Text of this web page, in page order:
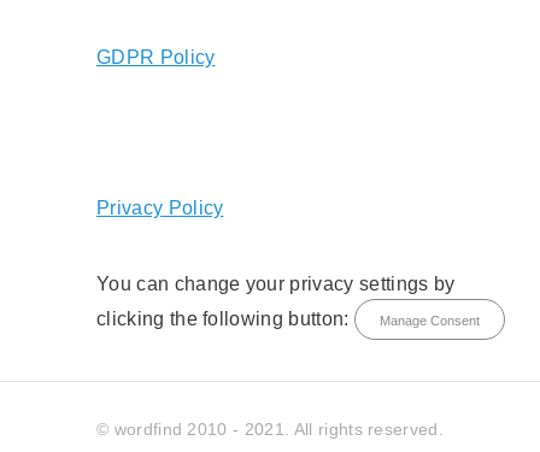
GDPR Policy
Privacy Policy
You can change your privacy settings by
clicking the following button:
Manage Consent
© wordfind 2010 - 2021. All rights reserved.